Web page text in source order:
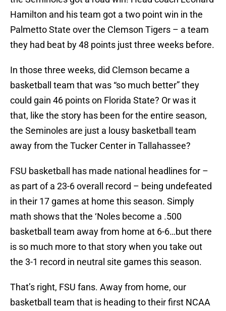
Hamilton and his team got a two point win in the
Palmetto State over the Clemson Tigers – a team
they had beat by 48 points just three weeks before.
In those three weeks, did Clemson became a
basketball team that was “so much better” they
could gain 46 points on Florida State? Or was it
that, like the story has been for the entire season,
the Seminoles are just a lousy basketball team
away from the Tucker Center in Tallahassee?
FSU basketball has made national headlines for –
as part of a 23-6 overall record – being undefeated
in their 17 games at home this season. Simply
math shows that the ‘Noles become a .500
basketball team away from home at 6-6…but there
is so much more to that story when you take out
the 3-1 record in neutral site games this season.
That’s right, FSU fans. Away from home, our
basketball team that is heading to their first NCAA